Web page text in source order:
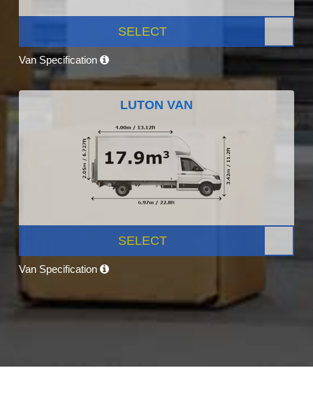
SELECT
Van Specification
LUTON VAN
SELECT
Van Specification